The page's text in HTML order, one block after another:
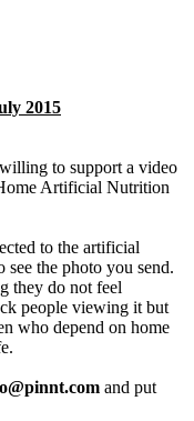
2015
to support a video
Artificial Nutrition
to the artificial
the photo you send.
they do not feel
people viewing it but
who depend on home
and put